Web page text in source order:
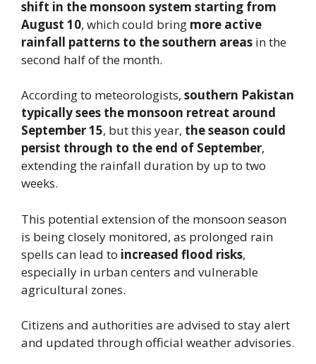
shift in the monsoon system starting from
August 10, which could bring more active
rainfall patterns to the southern areas in the
second half of the month.
According to meteorologists, southern Pakistan
typically sees the monsoon retreat around
September 15, but this year, the season could
persist through to the end of September,
extending the rainfall duration by up to two
weeks.
This potential extension of the monsoon season
is being closely monitored, as prolonged rain
spells can lead to increased flood risks,
especially in urban centers and vulnerable
agricultural zones.
Citizens and authorities are advised to stay alert
and updated through official weather advisories.